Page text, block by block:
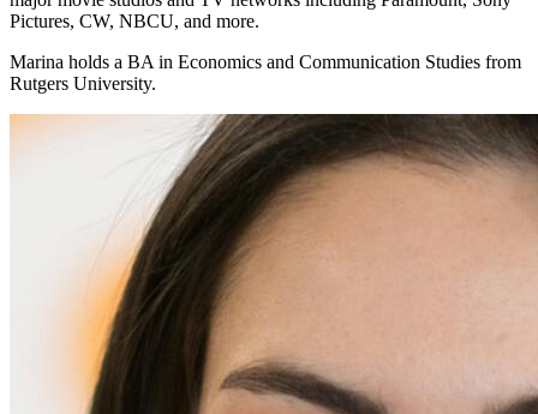
Pictures, CW, NBCU, and more.
Marina holds a BA in Economics and Communication Studies from
Rutgers University.